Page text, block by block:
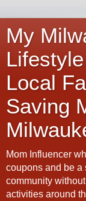
My
Local
Saving
Mom Influencer
coupons and be a
community
activities around